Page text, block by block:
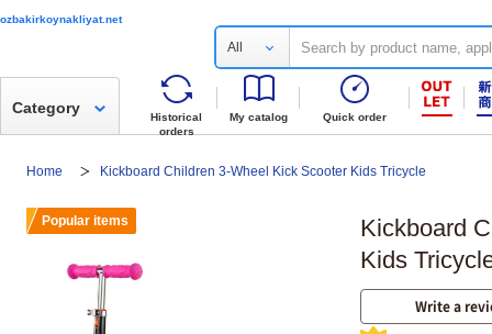
ozbakirkoynakliyat.net
All
Historical
orders
My catalog Quick order
Category
Home Kickboard Children 3-Wheel Kick Scooter Kids Tricycle
Kickboard
Kids
Write a
Popular items